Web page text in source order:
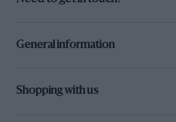
General information
Shopping with us